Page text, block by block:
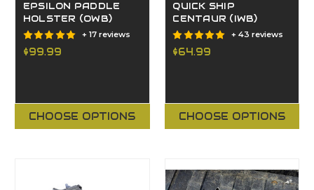
EPSILON PADDLE
HOLSTER (OWB)
+ 17 reviews
$99.99
CHOOSE OPTIONS
QUICK SHIP
CENTAUR (IWB)
+ 43 reviews
$64.99
CHOOSE OPTIONS